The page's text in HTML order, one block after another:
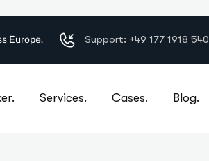
Europe. Support: +49 177 1918 540
Services. Cases. Blog.